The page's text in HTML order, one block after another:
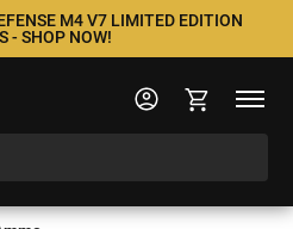
M4 V7 LIMITED EDITION
- SHOP NOW!